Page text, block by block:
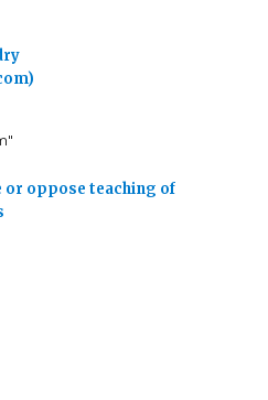
or oppose teaching of